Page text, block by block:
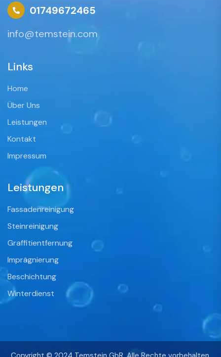
01749672465
info@temstein.com
Links
Home
Über Uns
Leistungen
Kontakt
Impressum
Leistungen
Fassadenreinigung
Steinreinigung
Graffitientfernung
Imprägnierung
Beschichtung
Winterdienst